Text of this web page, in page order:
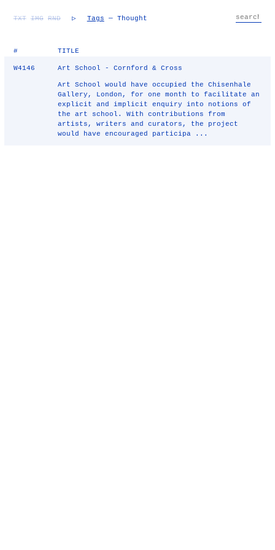
TXT IMG RND ▷ Tags — Thought
# TITLE
W4146 Art School - Cornford & Cross
Art School would have occupied the Chisenhale
Gallery, London, for one month to facilitate an
explicit and implicit enquiry into notions of
the art school. With contributions from
artists, writers and curators, the project
would have encouraged participa ...